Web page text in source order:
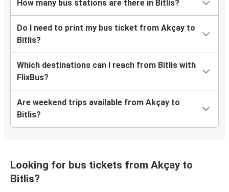
How many bus stations are there in Bitlis?
Do I need to print my bus ticket from Akçay to
Bitlis?
Which destinations can I reach from Bitlis with
FlixBus?
Are weekend trips available from Akçay to
Bitlis?
Looking for bus tickets from Akçay to
Bitlis?